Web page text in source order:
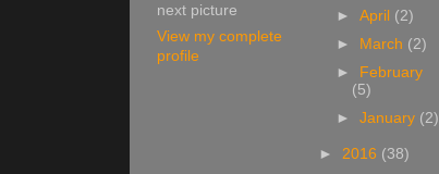
next picture
View my complete
profile
►April (2)
►
March (2)
►
February
(5)
►January (2)
► 2016 (38)